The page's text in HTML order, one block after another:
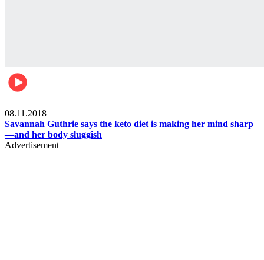
08.11.2018
Savannah Guthrie says the keto diet is making her mind sharp
—and her body sluggish
Advertisement